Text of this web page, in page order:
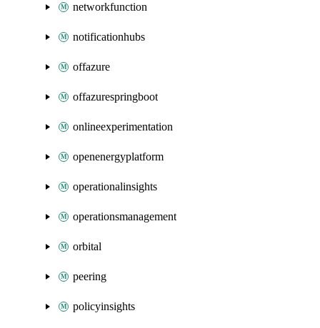
networkfunction
notificationhubs
offazure
offazurespringboot
onlineexperimentation
openenergyplatform
operationalinsights
operationsmanagement
orbital
peering
policyinsights